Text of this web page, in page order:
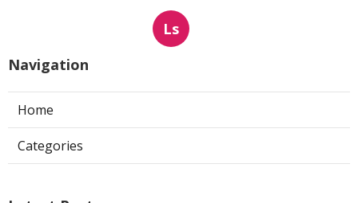
Ls
Navigation
Home
Categories